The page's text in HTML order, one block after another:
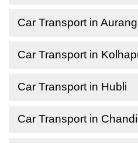
Car Transport in
Car Transport in
Car Transport in Hubli
Car Transport in